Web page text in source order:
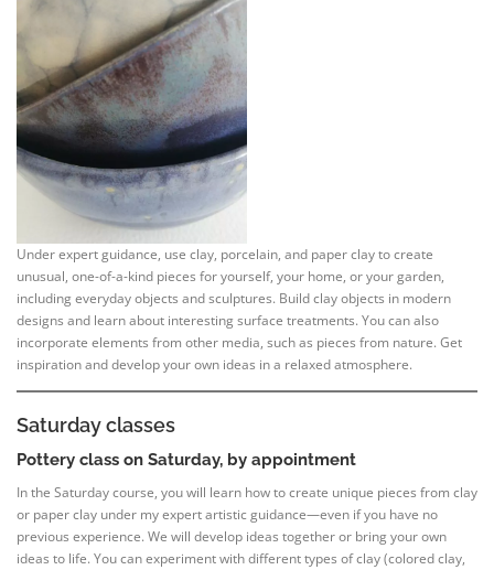
Under expert guidance, use clay, porcelain, and paper clay to create
unusual, one-of-a-kind pieces for yourself, your home, or your garden,
including everyday objects and sculptures. Build clay objects in modern
designs and learn about interesting surface treatments. You can also
incorporate elements from other media, such as pieces from nature. Get
inspiration and develop your own ideas in a relaxed atmosphere.
Saturday classes
Pottery class on Saturday, by appointment
In the Saturday course, you will learn how to create unique pieces from clay
or paper clay under my expert artistic guidance—even if you have no
previous experience. We will develop ideas together or bring your own
ideas to life. You can experiment with different types of clay (colored clay,